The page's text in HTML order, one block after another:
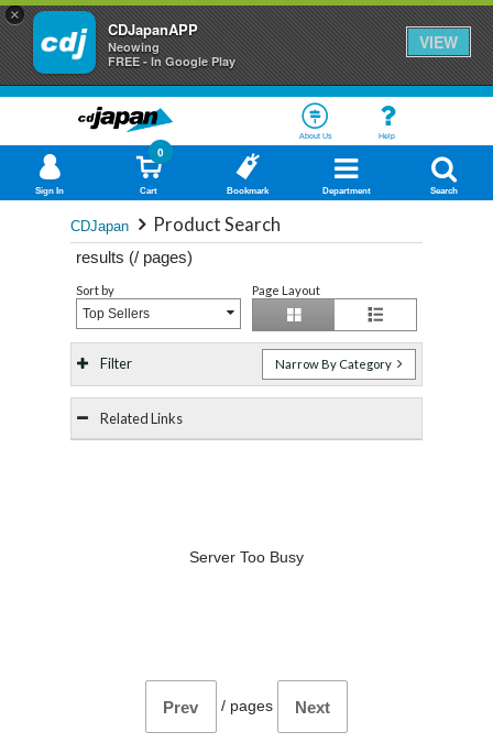
×
CDJapanAPP
Neowing
FREE - In Google Play
VIEW
About Us Help
Sign In Cart
0
Bookmark Department Search
CDJapan Product Search
results (/ pages)
Sort by
Top Sellers
Page Layout
Filter Narrow By Category
Related Links
Server Too Busy
Prev / pages Next